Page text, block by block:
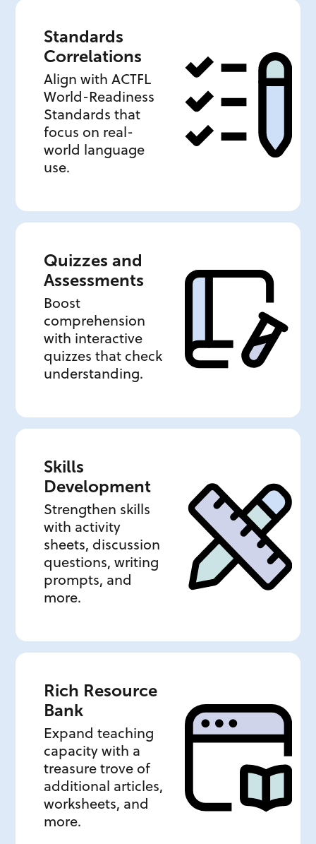
Standards
Correlations
Align with ACTFL
World-Readiness
Standards that
focus on real-
world language
use.
Quizzes and
Assessments
Boost
comprehension
with interactive
quizzes that check
understanding.
Skills
Development
Strengthen skills
with activity
sheets, discussion
questions, writing
prompts, and
more.
Rich Resource
Bank
Expand teaching
capacity with a
treasure trove of
additional articles,
worksheets, and
more.